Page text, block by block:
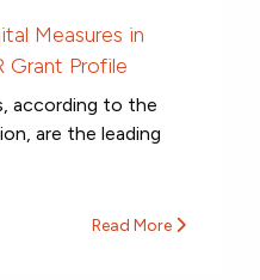
Measures in
Grant Profile
according to the
are the leading
Read More